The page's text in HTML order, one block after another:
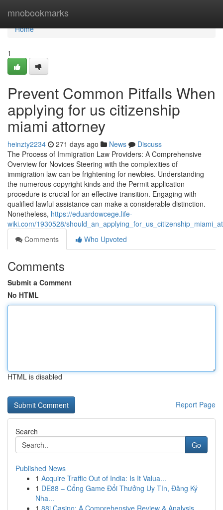
mnobookmarks
Home
Home
1
Prevent Common Pitfalls When
applying for us citizenship
miami attorney
heinzty2234 271 days ago News
Discuss
The Process of Immigration Law Providers: A Comprehensive
Overview for Novices Steering with the complexities of
immigration law can be frightening for newbies. Understanding
the numerous copyright kinds and the Permit application
procedure is crucial for an effective transition. Engaging with
qualified lawful assistance can make a considerable distinction.
Nonetheless, https://eduardowcege.life-
wiki.com/1930528/
Comments
Who Upvoted
Comments
Submit a Comment
No HTML
HTML is disabled
Report Page
Search
Go
Published News
1 Acquire Traffic Out of India: Is It Valua...
1 DE88 – Cổng Game Đổi Thưởng Uy Tín, Đăng Ký
Nha...
1 88i Casino: A Comprehensive Review & Analysis